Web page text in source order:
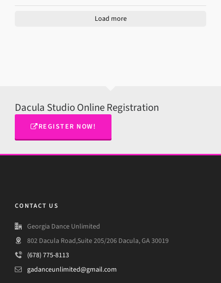
Load more
Dacula Studio Online Registration
REGISTER NOW!
CONTACT US
Georgia Dance Unlimited
802 Dacula Road,Suite 205/206 Dacula, GA 30019
(678) 775-8113
gadanceunlimited@gmail.com